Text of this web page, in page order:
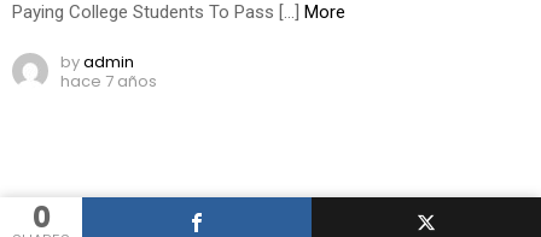
0
Paying College Students To Pass […] More
byadmin
hace 7 años